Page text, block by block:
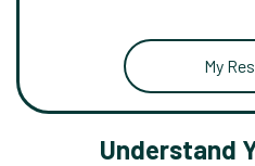
My
Understand